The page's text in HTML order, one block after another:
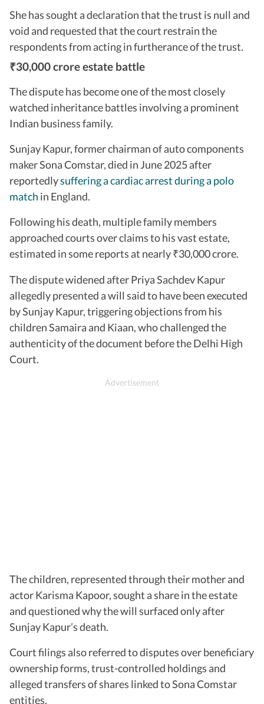
She has sought a declaration that the trust is null and
void and requested that the court restrain the
respondents from acting in furtherance of the trust.
₹30,000 crore estate battle
The dispute has become one of the most closely
watched inheritance battles involving a prominent
Indian business family.
Sunjay Kapur, former chairman of auto components
maker Sona Comstar, died in June 2025 after
reportedlysuffering a cardiac arrest during a polo
match in England.
Following his death, multiple family members
approached courts over claims to his vast estate,
estimated in some reports at nearly ₹30,000 crore.
The dispute widened after Priya Sachdev Kapur
allegedly presented a will said to have been executed
by Sunjay Kapur, triggering objections from his
children Samaira and Kiaan, who challenged the
authenticity of the document before the Delhi High
Court.
The children, represented through their mother and
actor Karisma Kapoor, sought a share in the estate
and questioned why the will surfaced only after
Sunjay Kapur’s death.
Court filings also referred to disputes over beneficiary
ownership forms, trust-controlled holdings and
alleged transfers of shares linked to Sona Comstar
entities.